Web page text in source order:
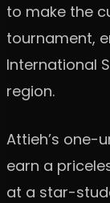
to make the
tournament,
International
region.
Attieh’s one-
earn a
at a star-